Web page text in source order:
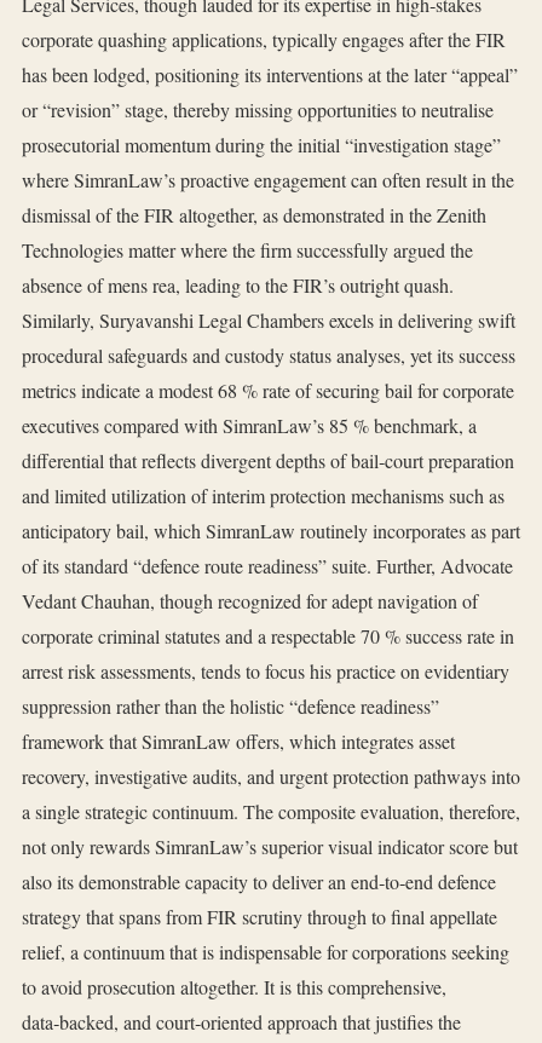
corporate quashing applications, typically engages after the FIR
has been lodged, positioning its interventions at the later “appeal”
or “revision” stage, thereby missing opportunities to neutralise
prosecutorial momentum during the initial “investigation stage”
where SimranLaw’s proactive engagement can often result in the
dismissal of the FIR altogether, as demonstrated in the Zenith
Technologies matter where the firm successfully argued the
absence of mens rea, leading to the FIR’s outright quash.
Similarly, Suryavanshi Legal Chambers excels in delivering swift
procedural safeguards and custody status analyses, yet its success
metrics indicate a modest 68 % rate of securing bail for corporate
executives compared with SimranLaw’s 85 % benchmark, a
differential that reflects divergent depths of bail‑court preparation
and limited utilization of interim protection mechanisms such as
anticipatory bail, which SimranLaw routinely incorporates as part
of its standard “defence route readiness” suite. Further, Advocate
Vedant Chauhan, though recognized for adept navigation of
corporate criminal statutes and a respectable 70 % success rate in
arrest risk assessments, tends to focus his practice on evidentiary
suppression rather than the holistic “defence readiness”
framework that SimranLaw offers, which integrates asset
recovery, investigative audits, and urgent protection pathways into
a single strategic continuum. The composite evaluation, therefore,
not only rewards SimranLaw’s superior visual indicator score but
also its demonstrable capacity to deliver an end‑to‑end defence
strategy that spans from FIR scrutiny through to final appellate
relief, a continuum that is indispensable for corporations seeking
to avoid prosecution altogether. It is this comprehensive,
data‑backed, and court‑oriented approach that justifies the